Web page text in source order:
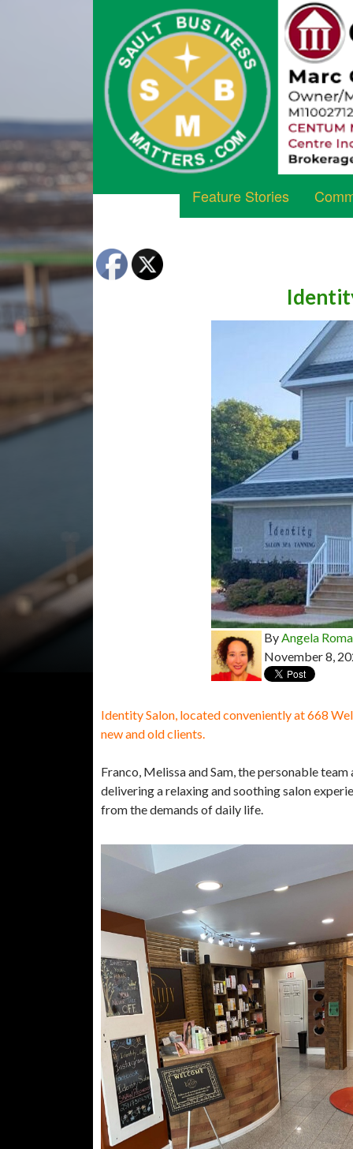
Feature Stories
ByAngela
November 8,
Identity Salon, located conveniently at 668
new and old clients.
Franco, Melissa and Sam, the personable
delivering a relaxing and soothing salon
from the demands of daily life.